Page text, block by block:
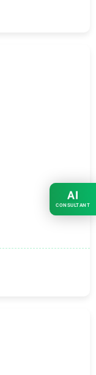
AI
CONSULTANT